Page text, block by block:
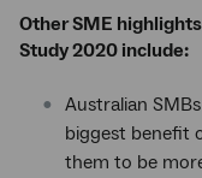
Other SME
Study 2020 include:
Australian
biggest benefit
them to be